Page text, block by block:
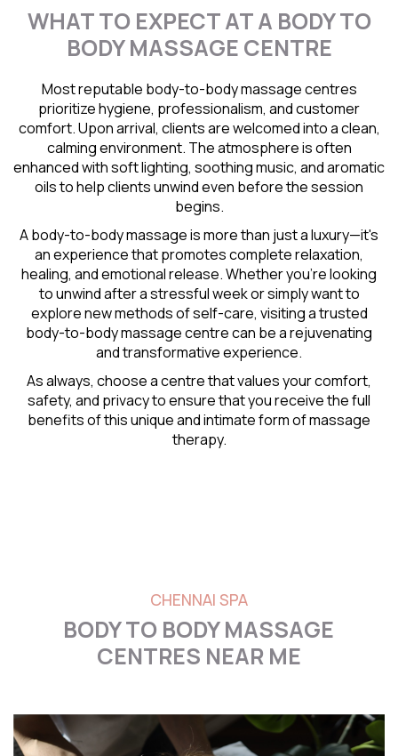
WHAT TO EXPECT AT A BODY TO
BODY MASSAGE CENTRE
Most reputable body-to-body massage centres
prioritize hygiene, professionalism, and customer
comfort. Upon arrival, clients are welcomed into a clean,
calming environment. The atmosphere is often
enhanced with soft lighting, soothing music, and aromatic
oils to help clients unwind even before the session
begins.
A body-to-body massage is more than just a luxury—it's
an experience that promotes complete relaxation,
healing, and emotional release. Whether you're looking
to unwind after a stressful week or simply want to
explore new methods of self-care, visiting a trusted
body-to-body massage centre can be a rejuvenating
and transformative experience.
As always, choose a centre that values your comfort,
safety, and privacy to ensure that you receive the full
benefits of this unique and intimate form of massage
therapy.
CHENNAI SPA
BODY TO BODY MASSAGE
CENTRES NEAR ME